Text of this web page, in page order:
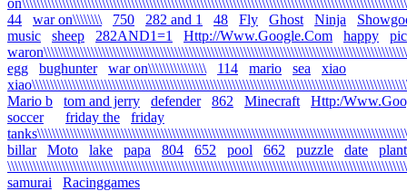
44
war on\\\\\\\\ 750 282 and 1 48 Fly Ghost Ninja
music
sheep 282AND1=1 Http://Www.Google.Com happy
egg
bughunter war on\\\\\\\\\\\\\\\\ 114 mario sea
xiao
Mario b
tom and jerry defender 862 Minecraft
Http:/
soccer
friday the
friday
billar
Moto lake papa 804 652 pool 662 puzzle date
plant
samurai
Racinggames